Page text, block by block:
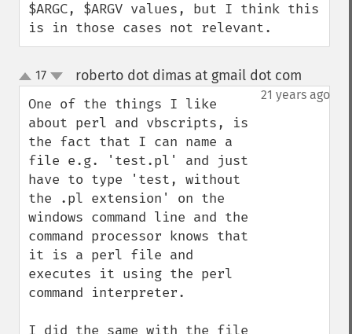
$ARGC, $ARGV values, but I think this
is in those cases not relevant.
up
down
17 roberto dot dimas at gmail dot com
21 years ago
One of the things I like
about perl and vbscripts, is
the fact that I can name a
file e.g. 'test.pl' and just
have to type 'test, without
the .pl extension' on the
windows command line and the
command processor knows that
it is a perl file and
executes it using the perl
command interpreter.
I did the same with the file